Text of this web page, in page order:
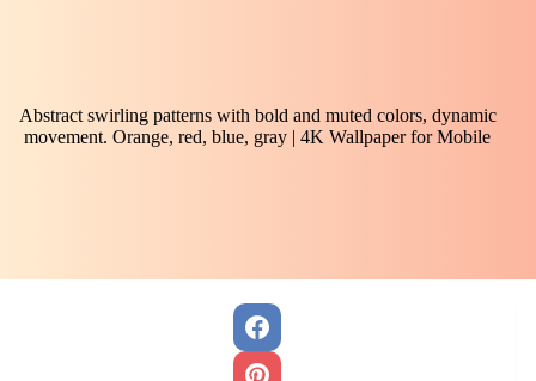
Abstract swirling patterns with bold and muted colors, dynamic
movement. Orange, red, blue, gray | 4K Wallpaper for Mobile